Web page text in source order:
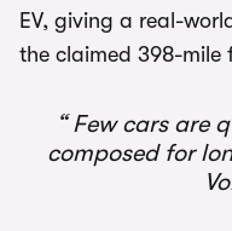
EV, giving a real-
the claimed 398-mile
Few cars are
composed for